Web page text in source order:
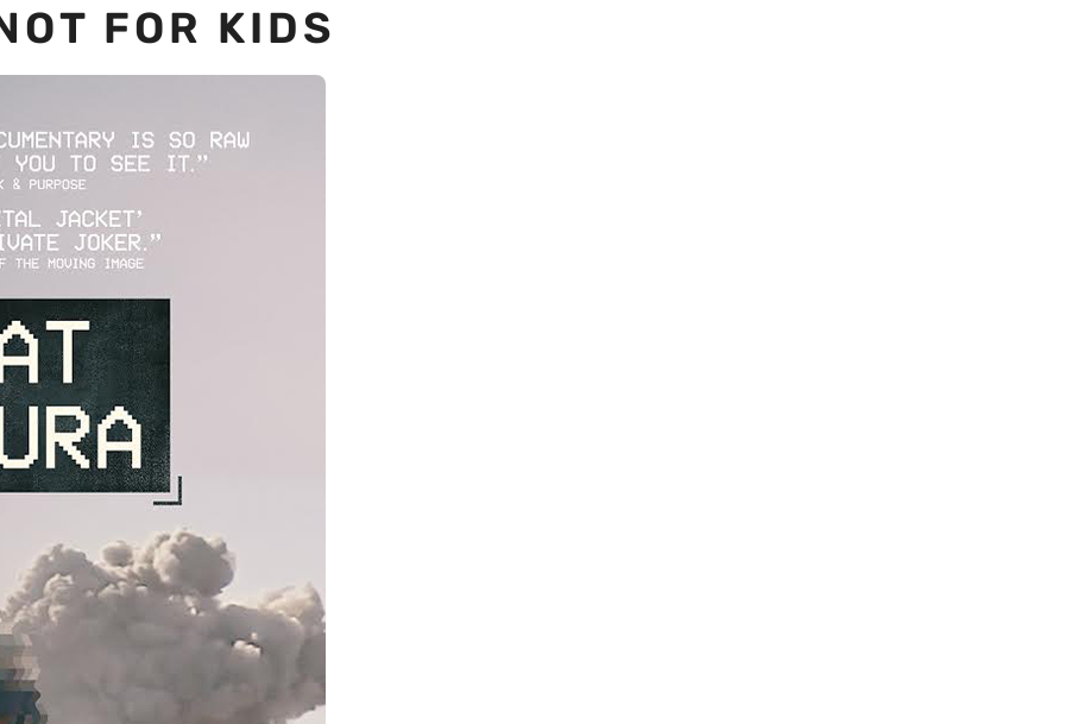
FOR KIDS